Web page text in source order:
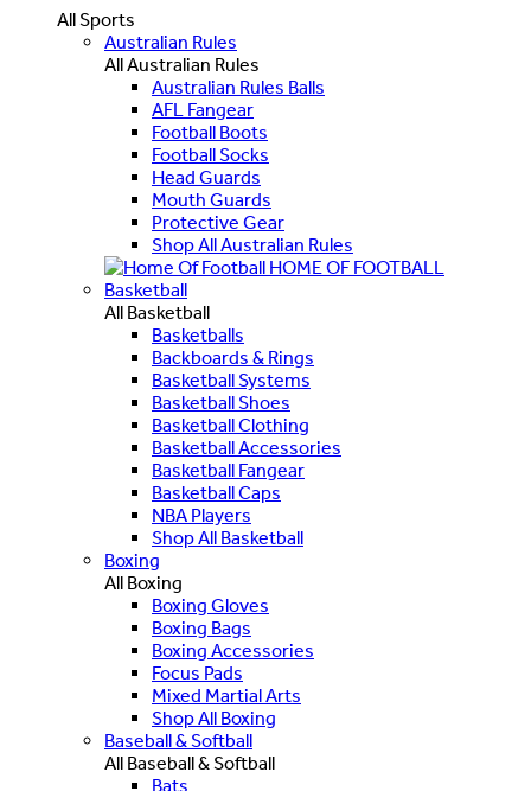
All Sports
Australian Rules
All Australian Rules
Australian Rules Balls
AFL Fangear
Football Boots
Football Socks
Head Guards
Mouth Guards
Protective Gear
Shop All Australian Rules
HOME OF FOOTBALL
Basketball
All Basketball
Basketballs
Backboards & Rings
Basketball Systems
Basketball Shoes
Basketball Clothing
Basketball Accessories
Basketball Fangear
Basketball Caps
NBA Players
Shop All Basketball
Boxing
All Boxing
Boxing Gloves
Boxing Bags
Boxing Accessories
Focus Pads
Mixed Martial Arts
Shop All Boxing
Baseball & Softball
All Baseball & Softball
Bats